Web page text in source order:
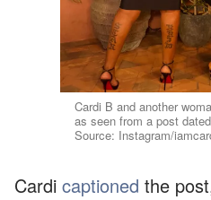
Cardi B and another
as seen from a post
Source: Instagram/
Cardi captioned the